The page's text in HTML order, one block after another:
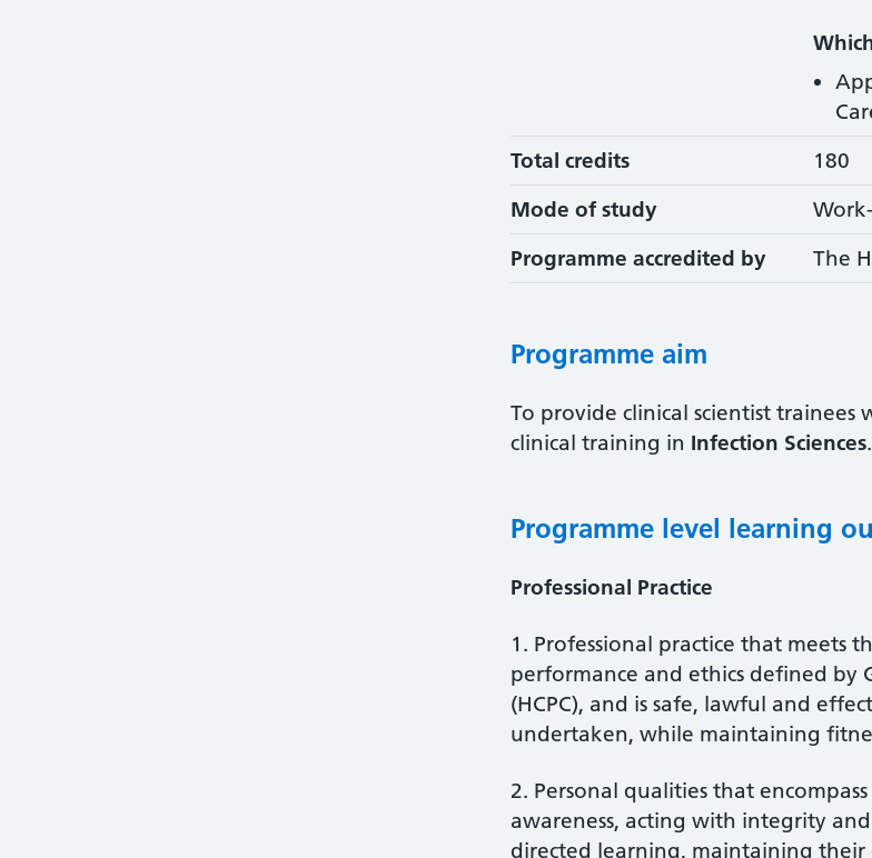
Total credits
180
Mode of study
Programme accredited by
The
Programme aim
To provide clinical scientist trainees
clinical training in Infection Sciences.
Programme level learning
Professional Practice
1. Professional practice that meets
performance and ethics defined by
(HCPC), and is safe, lawful and
undertaken, while maintaining
2. Personal qualities that
awareness, acting with integrity
directed learning, maintaining